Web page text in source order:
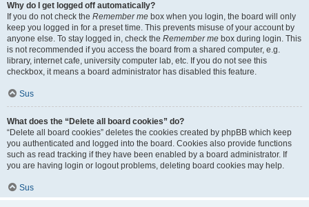
Why do I get logged off automatically?
If you do not check the Remember me box when you login, the board will only
keep you logged in for a preset time. This prevents misuse of your account by
anyone else. To stay logged in, check the Remember me box during login. This
is not recommended if you access the board from a shared computer, e.g.
library, internet cafe, university computer lab, etc. If you do not see this
checkbox, it means a board administrator has disabled this feature.
Sus
What does the “Delete all board cookies” do?
“Delete all board cookies” deletes the cookies created by phpBB which keep
you authenticated and logged into the board. Cookies also provide functions
such as read tracking if they have been enabled by a board administrator. If
you are having login or logout problems, deleting board cookies may help.
Sus